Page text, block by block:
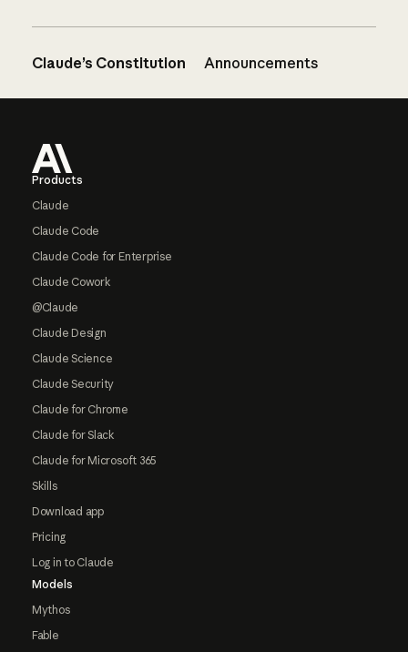
Claude’s Constitution Announcements
Products
Claude
Claude Code
Claude Code for Enterprise
Claude Cowork
@Claude
Claude Design
Claude Science
Claude Security
Claude for Chrome
Claude for Slack
Claude for Microsoft 365
Skills
Download app
Pricing
Log in to Claude
Models
Mythos
Fable